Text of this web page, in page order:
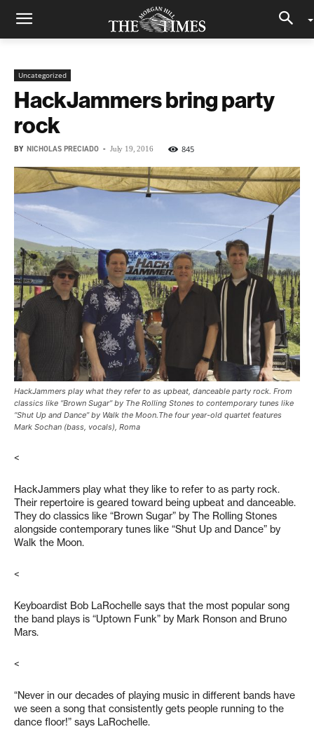
Uncategorized
HackJammers bring party
rock
BY NICHOLAS PRECIADO - July 19, 2016 845
HackJammers play what they refer to as upbeat, danceable party rock. From
classics like “Brown Sugar” by The Rolling Stones to contemporary tunes like
“Shut Up and Dance” by Walk the Moon.The four year-old quartet features
Mark Sochan (bass, vocals), Roma
<
HackJammers play what they like to refer to as party rock.
Their repertoire is geared toward being upbeat and danceable.
They do classics like “Brown Sugar” by The Rolling Stones
alongside contemporary tunes like “Shut Up and Dance” by
Walk the Moon.
<
Keyboardist Bob LaRochelle says that the most popular song
the band plays is “Uptown Funk” by Mark Ronson and Bruno
Mars.
<
“Never in our decades of playing music in different bands have
we seen a song that consistently gets people running to the
dance floor!” says LaRochelle.